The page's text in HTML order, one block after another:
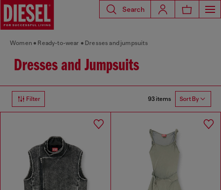
Search
Women Ready-to-wear Dresses and jumpsuits
Dresses and Jumpsuits
Filter 93 items Sort By